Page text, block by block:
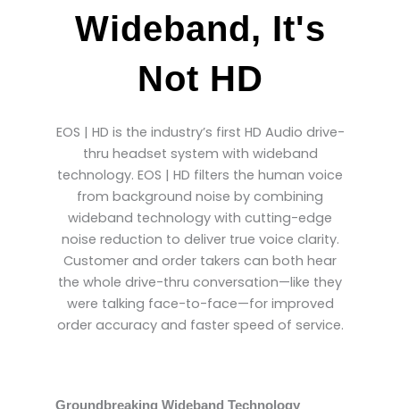
Wideband, It's
Not HD
EOS | HD is the industry’s first HD Audio drive-
thru headset system with wideband
technology. EOS | HD filters the human voice
from background noise by combining
wideband technology with cutting-edge
noise reduction to deliver true voice clarity.
Customer and order takers can both hear
the whole drive-thru conversation—like they
were talking face-to-face—for improved
order accuracy and faster speed of service.
Groundbreaking Wideband Technology